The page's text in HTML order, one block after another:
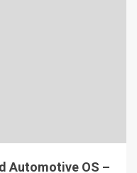
Automotive OS –